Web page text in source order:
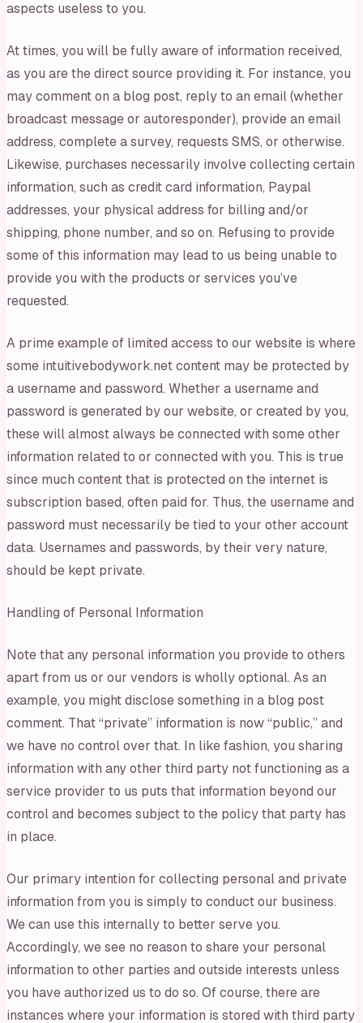
aspects useless to you.
At times, you will be fully aware of information received,
as you are the direct source providing it. For instance, you
may comment on a blog post, reply to an email (whether
broadcast message or autoresponder), provide an email
address, complete a survey, requests SMS, or otherwise.
Likewise, purchases necessarily involve collecting certain
information, such as credit card information, Paypal
addresses, your physical address for billing and/or
shipping, phone number, and so on. Refusing to provide
some of this information may lead to us being unable to
provide you with the products or services you’ve
requested.
A prime example of limited access to our website is where
some intuitivebodywork.net content may be protected by
a username and password. Whether a username and
password is generated by our website, or created by you,
these will almost always be connected with some other
information related to or connected with you. This is true
since much content that is protected on the internet is
subscription based, often paid for. Thus, the username and
password must necessarily be tied to your other account
data. Usernames and passwords, by their very nature,
should be kept private.
Handling of Personal Information
Note that any personal information you provide to others
apart from us or our vendors is wholly optional. As an
example, you might disclose something in a blog post
comment. That “private” information is now “public,” and
we have no control over that. In like fashion, you sharing
information with any other third party not functioning as a
service provider to us puts that information beyond our
control and becomes subject to the policy that party has
in place.
Our primary intention for collecting personal and private
information from you is simply to conduct our business.
We can use this internally to better serve you.
Accordingly, we see no reason to share your personal
information to other parties and outside interests unless
you have authorized us to do so. Of course, there are
instances where your information is stored with third party